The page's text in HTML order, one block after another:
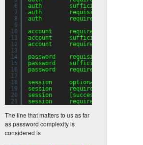
6
7
8
9
10
11
12
13
14
15
16
17
18
19
20
21
auth        sufficient
auth        requisite
auth        required
account     required
account     sufficient
account     required
password    requisite
password    sufficient
password    required
session     optional
session     required
session     [success=
session     required
The line that matters to us as far
as password complexity is
considered is